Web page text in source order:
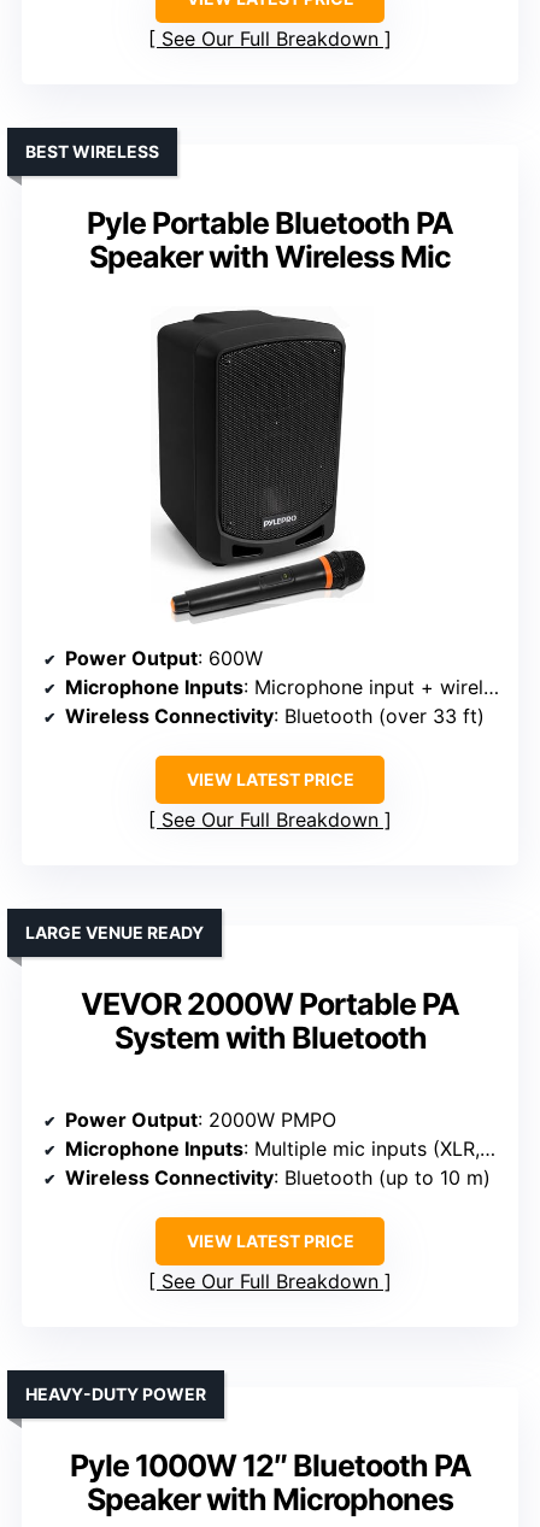
See Our Full Breakdown
Pyle Portable Bluetooth PA
Speaker with Wireless Mic
BEST WIRELESS
Power Output: 600W
Microphone Inputs: Microphone input + wireless mic
Wireless Connectivity: Bluetooth (over 33 ft)
VIEW LATEST PRICE
See Our Full Breakdown
VEVOR 2000W Portable PA
System with Bluetooth
LARGE VENUE READY
Power Output: 2000W PMPO
Microphone Inputs: Multiple mic inputs (XLR, 1/4″)
Wireless Connectivity: Bluetooth (up to 10 m)
VIEW LATEST PRICE
See Our Full Breakdown
Pyle 1000W 12″ Bluetooth PA
Speaker with Microphones
HEAVY-DUTY POWER